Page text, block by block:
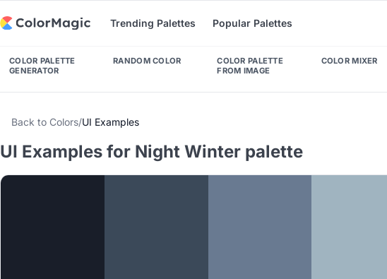
Trending Palettes Popular Palettes
COLOR PALETTE
GENERATOR
RANDOM COLOR
COLOR PALETTE
FROM IMAGE
COLOR MIXER
Back to Colors/UI Examples
UI Examples for Night Winter palette